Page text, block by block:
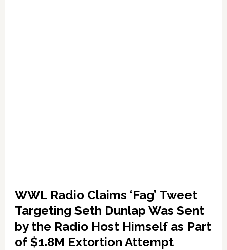
WWL Radio Claims ‘Fag’ Tweet
Targeting Seth Dunlap Was Sent
by the Radio Host Himself as Part
of $1.8M Extortion Attempt